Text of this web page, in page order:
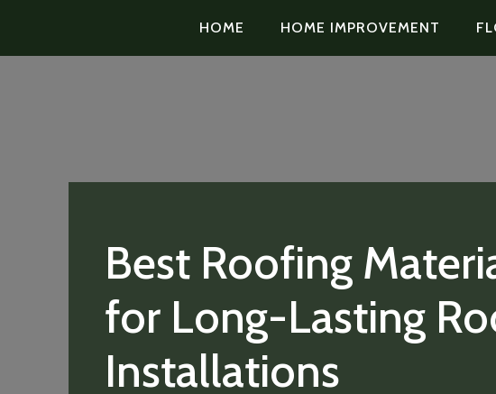
HOME HOME IMPROVEMENT
Best Roofing
for Long-Lasting
Installations